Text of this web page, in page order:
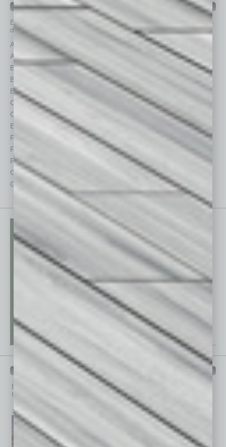
IN BUSINESS DEPARTMENTS
Each month, the editors ofIn Business Magazine
provide you with in-
depth stories covering various aspects of business.
Assets
Auto
Books
Briefs
By the Numbers
Cover Story
CRE
Economy
Feature
Feedback
From the Top
Guest Columnists
Guest Editor
Healthcare
Partner Sections
Philanthropy
Positions
Semi Insights
Special Sections
PAST ISSUES
Browse past issues of In Business Magazine
top stories on the local and statewide economy.
July 2026